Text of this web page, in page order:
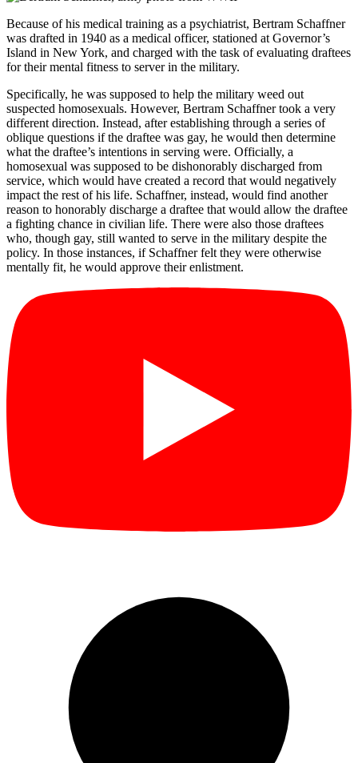
Because of his medical training as a psychiatrist, Bertram Schaffner
was drafted in 1940 as a medical officer, stationed at Governor’s
Island in New York, and charged with the task of evaluating draftees
for their mental fitness to server in the military.
Specifically, he was supposed to help the military weed out
suspected homosexuals. However, Bertram Schaffner took a very
different direction. Instead, after establishing through a series of
oblique questions if the draftee was gay, he would then determine
what the draftee’s intentions in serving were. Officially, a
homosexual was supposed to be dishonorably discharged from
service, which would have created a record that would negatively
impact the rest of his life. Schaffner, instead, would find another
reason to honorably discharge a draftee that would allow the draftee
a fighting chance in civilian life. There were also those draftees
who, though gay, still wanted to serve in the military despite the
policy. In those instances, if Schaffner felt they were otherwise
mentally fit, he would approve their enlistment.